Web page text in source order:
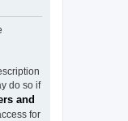
do so if
and
for